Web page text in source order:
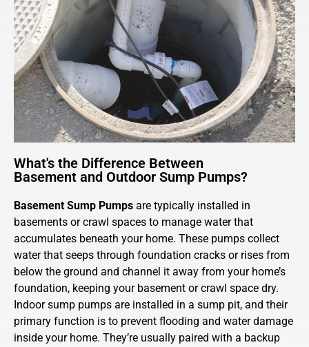
What's the Difference Between
Basement and Outdoor Sump Pumps?
Basement Sump Pumps are typically installed in
basements or crawl spaces to manage water that
accumulates beneath your home. These pumps collect
water that seeps through foundation cracks or rises from
below the ground and channel it away from your home’s
foundation, keeping your basement or crawl space dry.
Indoor sump pumps are installed in a sump pit, and their
primary function is to prevent flooding and water damage
inside your home. They’re usually paired with a backup